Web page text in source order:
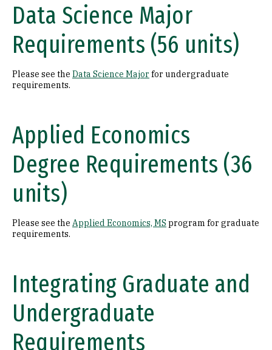
Data Science Major
Requirements (56 units)
Please see the Data Science Major for undergraduate
requirements.
Applied Economics
Degree Requirements (36
units)
Please see the Applied Economics, MS program for graduate
requirements.
Integrating Graduate and
Undergraduate
Requirements